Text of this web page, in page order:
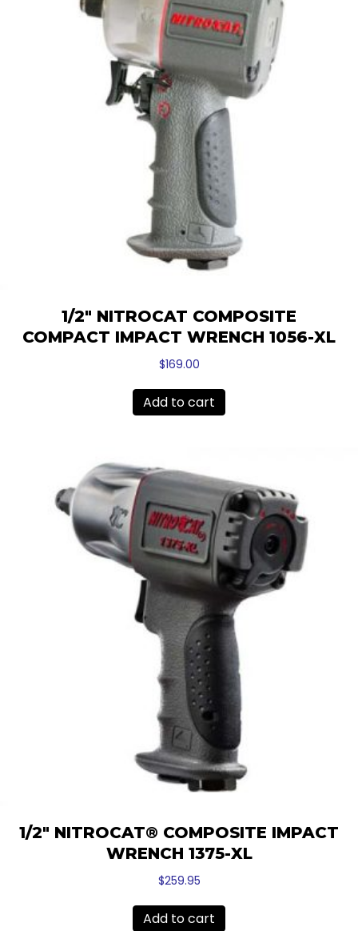
1/2″ NITROCAT COMPOSITE
COMPACT IMPACT WRENCH 1056-XL
$169.00
Add to cart
1/2″ NITROCAT® COMPOSITE IMPACT
WRENCH 1375-XL
$259.95
Add to cart